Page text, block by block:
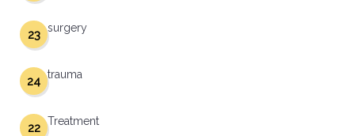
surgery
23
trauma
24
Treatment
22